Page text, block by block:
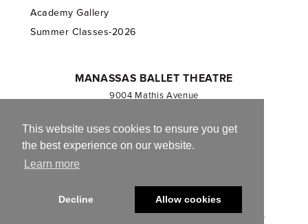
This website uses cookies to ensure you get
the best experience on our website.
Learn more
Decline Allow cookies
Academy Gallery
Summer Classes-2026
MANASSAS BALLET THEATRE
9004 Mathis Avenue
703.257.1811
Registered 501(c)(3). EIN: 54-1244590
© 2013-2026 Manassas Ballet Theatre. All Rights Reserved.